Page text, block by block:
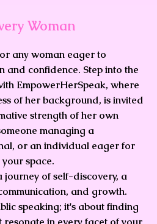
Woman
any woman eager to
and confidence. Step into the
EmpowerHerSpeak, where
of her background, is invited
strength of her own
managing a
or an individual eager for
space.
journey of self-discovery, a
and growth.
speaking; it's about finding